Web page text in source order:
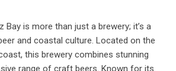
Bay is more than just a brewery; it’s a
and coastal culture. Located on the
this brewery combines stunning
range of craft beers. Known for its